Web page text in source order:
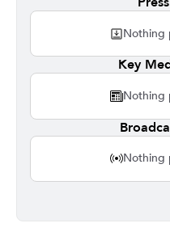
Nothing
Key
Nothing
Nothing